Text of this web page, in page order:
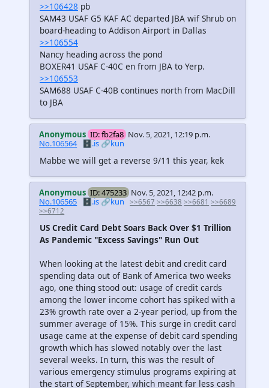
>>106428 pb
SAM43 USAF G5 KAF AC departed JBA wif Shrub on
board-heading to Addison Airport in Dallas
>>106554
Nancy heading across the pond
BOXER41 USAF C-40C en from JBA to Yerp.
>>106553
SAM688 USAF C-40B continues north from MacDill
to JBA
Anonymous ID: fb2fa8 Nov. 5, 2021, 12:19 p.m.
No.106564
🗄️.is🔗kun
Mabbe we will get a reverse 9/11 this year, kek
Anonymous ID: 475233 Nov. 5, 2021, 12:42 p.m.
No.106565
🗄️.is🔗kun >>6567 >>6638 >>6681 >>6689
>>6712
US Credit Card Debt Soars Back Over $1 Trillion
As Pandemic "Excess Savings" Run Out
When looking at the latest debit and credit card
spending data out of Bank of America two weeks
ago, one thing stood out: usage of credit cards
among the lower income cohort has spiked with a
23% growth rate over a 2-year period, up from the
summer average of 15%. This surge in credit card
usage came at the expense of debit card spending
growth which has slowed notably over the last
several weeks. In turn, this was the result of
various emergency stimulus programs expiring at
the start of September, which meant far less cash